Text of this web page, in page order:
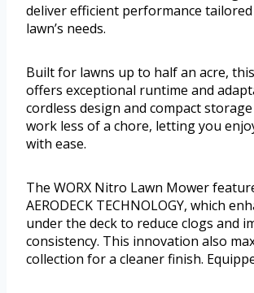
deliver efficient performance
lawn’s needs.
Built for lawns up to half an acre,
offers exceptional runtime and
cordless design and compact
work less of a chore, letting you
with ease.
The WORX Nitro Lawn Mower
AERODECK TECHNOLOGY, which
under the deck to reduce clogs and
consistency. This innovation also
collection for a cleaner finish.